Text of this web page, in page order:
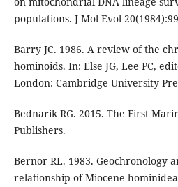
populations. J Mol Evol
Barry JC. 1986. A review of the
hominoids. In: Else JG, Lee PC,
London: Cambridge University
Bednarik RG. 2015. The First
Publishers.
Bernor RL. 1983. Geochronology
relationship of Miocene